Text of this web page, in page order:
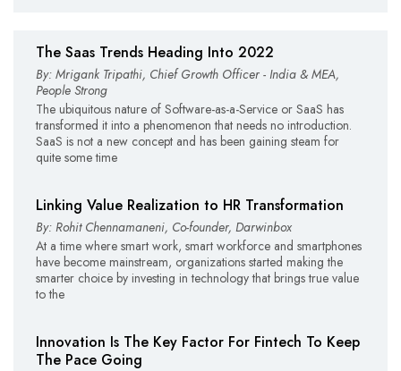
The Saas Trends Heading Into 2022
By: Mrigank Tripathi, Chief Growth Officer - India & MEA,
People Strong
The ubiquitous nature of Software-as-a-Service or SaaS has
transformed it into a phenomenon that needs no introduction.
SaaS is not a new concept and has been gaining steam for
quite some time
Linking Value Realization to HR Transformation
By: Rohit Chennamaneni, Co-founder, Darwinbox
At a time where smart work, smart workforce and smartphones
have become mainstream, organizations started making the
smarter choice by investing in technology that brings true value
to the
Innovation Is The Key Factor For Fintech To Keep
The Pace Going